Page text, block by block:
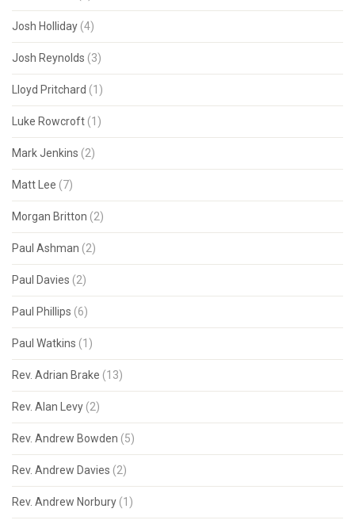
Josh Holliday (4)
Josh Reynolds (3)
Lloyd Pritchard (1)
Luke Rowcroft (1)
Mark Jenkins (2)
Matt Lee (7)
Morgan Britton (2)
Paul Ashman (2)
Paul Davies (2)
Paul Phillips (6)
Paul Watkins (1)
Rev. Adrian Brake (13)
Rev. Alan Levy (2)
Rev. Andrew Bowden (5)
Rev. Andrew Davies (2)
Rev. Andrew Norbury (1)